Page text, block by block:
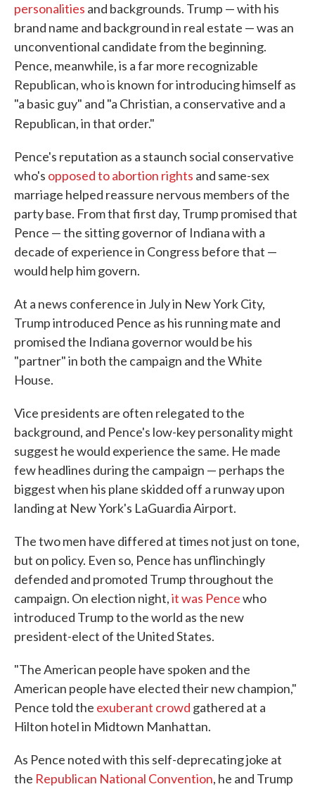
personalities and backgrounds. Trump — with his
brand name and background in real estate — was an
unconventional candidate from the beginning.
Pence, meanwhile, is a far more recognizable
Republican, who is known for introducing himself as
"a basic guy" and "a Christian, a conservative and a
Republican, in that order."
Pence's reputation as a staunch social conservative
who's opposed to abortion rights and same-sex
marriage helped reassure nervous members of the
party base. From that first day, Trump promised that
Pence — the sitting governor of Indiana with a
decade of experience in Congress before that —
would help him govern.
At a news conference in July in New York City,
Trump introduced Pence as his running mate and
promised the Indiana governor would be his
"partner" in both the campaign and the White
House.
Vice presidents are often relegated to the
background, and Pence's low-key personality might
suggest he would experience the same. He made
few headlines during the campaign — perhaps the
biggest when his plane skidded off a runway upon
landing at New York's LaGuardia Airport.
The two men have differed at times not just on tone,
but on policy. Even so, Pence has unflinchingly
defended and promoted Trump throughout the
campaign. On election night,it was Pencewho
introduced Trump to the world as the new
president-elect of the United States.
"The American people have spoken and the
American people have elected their new champion,"
Pence told the exuberant crowd gathered at a
Hilton hotel in Midtown Manhattan.
As Pence noted with this self-deprecating joke at
the Republican National Convention, he and Trump